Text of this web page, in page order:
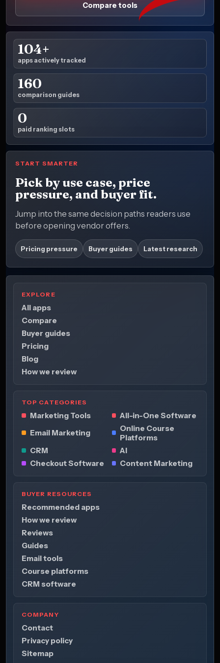
Compare tools
104+
apps actively tracked
160
comparison guides
0
paid ranking slots
START SMARTER
Pick by use case, price
pressure, and buyer fit.
Jump into the same decision paths readers use
before opening vendor offers.
Pricing pressure Buyer guides Latest research
EXPLORE
All apps
Compare
Buyer guides
Pricing
Blog
How we review
TOP CATEGORIES
Marketing Tools
All-in-One Software
Email Marketing
Online Course
Platforms
CRM
AI
Checkout Software
Content Marketing
BUYER RESOURCES
Recommended apps
How we review
Reviews
Guides
Email tools
Course platforms
CRM software
COMPANY
Contact
Privacy policy
Sitemap